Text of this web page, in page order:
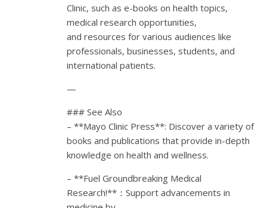
Clinic, such as e-books on health topics,
medical research opportunities,
and resources for various audiences like
professionals, businesses, students, and
international patients.
—
### See Also
– **Mayo Clinic Press**: Discover a variety of
books and publications that provide in-depth
knowledge on health and wellness.
– **Fuel Groundbreaking Medical
Research!**：Support advancements in